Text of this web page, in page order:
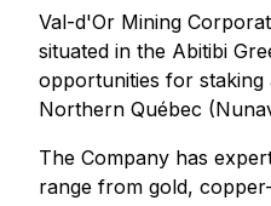
Val-d'Or Mining
situated in the Abitibi
opportunities for staking
Northern Québec
The Company has
range from gold,